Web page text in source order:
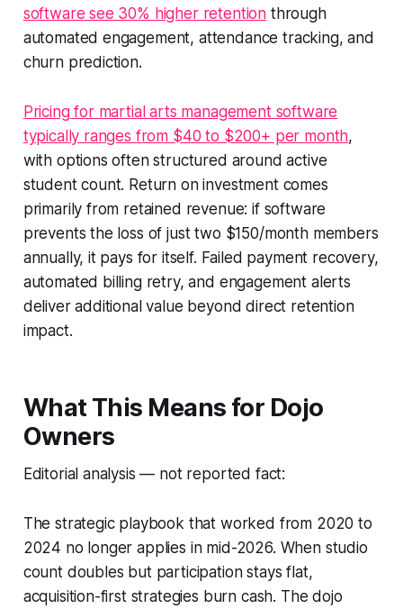
software see 30% higher retention through
automated engagement, attendance tracking, and
churn prediction.
Pricing for martial arts management software
typically ranges from $40 to $200+ per month,
with options often structured around active
student count. Return on investment comes
primarily from retained revenue: if software
prevents the loss of just two $150/month members
annually, it pays for itself. Failed payment recovery,
automated billing retry, and engagement alerts
deliver additional value beyond direct retention
impact.
What This Means for Dojo
Owners
Editorial analysis — not reported fact:
The strategic playbook that worked from 2020 to
2024 no longer applies in mid-2026. When studio
count doubles but participation stays flat,
acquisition-first strategies burn cash. The dojo